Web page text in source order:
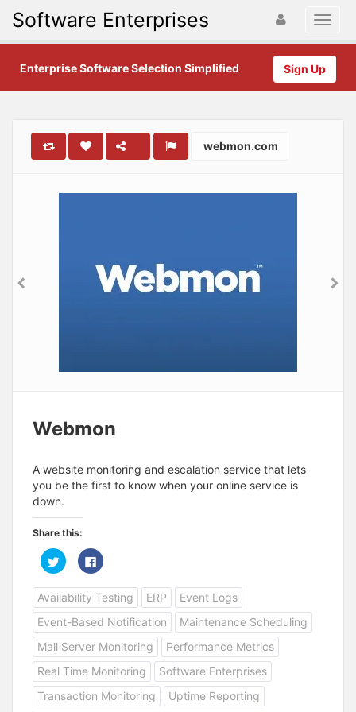
Software Enterprises
Sign Up
Enterprise Software Selection Simplified
webmon.com
Webmon
A website monitoring and escalation service that lets
you be the first to know when your online service is
down.
Share this:
C
l
c
k
t
o
s
h
a
r
e
n
T
w
C
l
c
k
t
o
s
h
a
r
e
o
n
F
a
Availability Testing ERP
Event Logs
Event-Based Notification
Maintenance Scheduling
Mall Server Monitoring
Performance Metrics
Real Time Monitoring
Software Enterprises
Transaction Monitoring
Uptime Reporting